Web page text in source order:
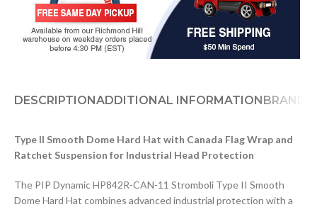
DESCRIPTIONADDITIONAL INFORMATIONBRAND
Type II Smooth Dome Hard Hat with Canada Flag Wrap and
Ratchet Suspension for Industrial Head Protection
The PIP Dynamic HP842R-CAN-11 Stromboli Type II Smooth
Dome Hard Hat combines advanced industrial protection with a